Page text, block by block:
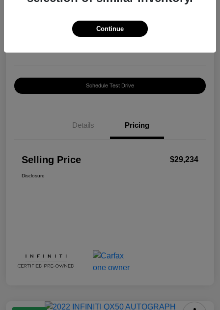
Schedule Test Drive
Details Pricing
Selling Price $29,234
Disclosure
Continue